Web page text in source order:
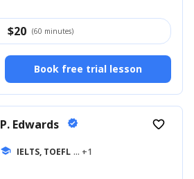
$20 (60 minutes)
Book free trial lesson
P. Edwards verified
school IELTS, TOEFL ... +1
favorite_border